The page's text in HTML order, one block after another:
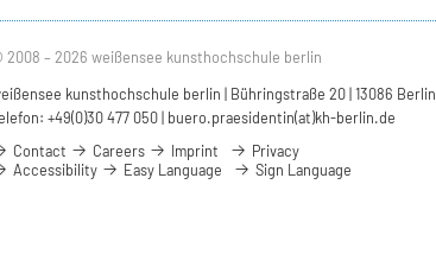
2008 – 2026 weißensee kunsthochschule berlin
kunsthochschule berlin | Bühringstraße 20 | 13086 Berlin
+49(0)30 477 050 | buero.praesidentin(at)kh-berlin.de
Contact
Careers Imprint
Privacy
Accessibility
Easy Language Sign Language